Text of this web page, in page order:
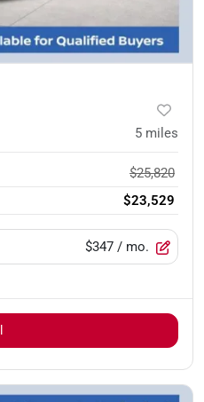
5 miles
$25,820
$23,529
$347 / mo.